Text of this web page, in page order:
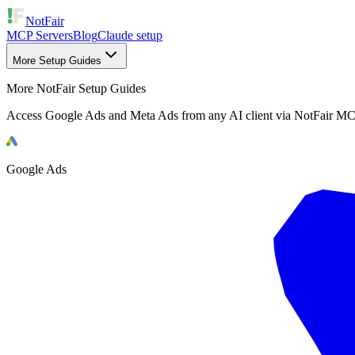
NotFair
MCP ServersBlogClaude setup
More Setup Guides
More NotFair Setup Guides
Access Google Ads and Meta Ads from any AI client via NotFair
Google Ads